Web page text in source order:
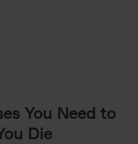
You Need to
Die